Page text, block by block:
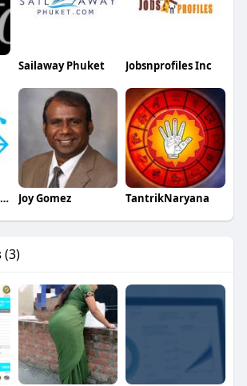
Sailaway Phuket Jobsnprofiles Inc
Roopantaran official Joy Gomez TantrikNaryana
(3)